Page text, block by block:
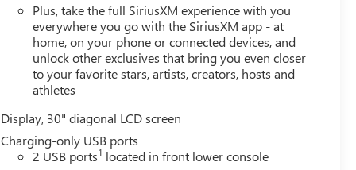
Plus, take the full SiriusXM experience with you
everywhere you go with the SiriusXM app - at
home, on your phone or connected devices, and
unlock other exclusives that bring you even closer
to your favorite stars, artists, creators, hosts and
athletes
Display, 30" diagonal LCD screen
Charging-only USB ports
2 USB ports1 located in front lower console